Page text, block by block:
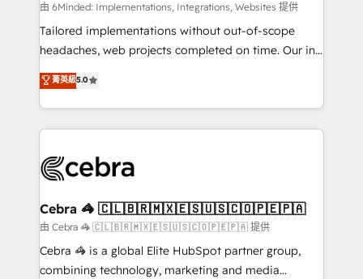
processes, and data to drive revenue efficiency. 🔹
Integrations: Connect HubSpot with your tech stack
for better adoption. 🔹 Custom Solutions: Build
SOC 2 Type II and ISO 27001 certified, reinforcing
our commitment to data security and compliance. At
由 6Minded: Implementations, Integrations, Websites 提供
Tailored implementations without out-of-scope
headaches, web projects completed on time. Our in-
house team of certified CRM architects, experts,
developers, designers, and marketers handles all
aspects of your HubSpot. ✨ 400+ global clients ✨
100+ seamless migrations from 15+ different CRMs
implementations, and 5,000+ pages ✨ CS: Clients
CS: 245% organic growth & +751% new visitors for a
full-funnel HubSpot project ✨ CS: 415% conversion
boost with a new HubSpot site Recognized leaders:
🏆 HubSpot Platform Migration Impact Award 🏆
菁英級5.0
Cebra 🦓 🇨🇱🇧🇷🇲🇽🇪🇸🇺🇸🇨🇴🇵🇪🇵🇦
由 Cebra 🦓 🇨🇱🇧🇷🇲🇽🇪🇸🇺🇸🇨🇴🇵🇪🇵🇦 提供
Cebra 🦓 is a global Elite HubSpot partner group,
combining technology, marketing and media